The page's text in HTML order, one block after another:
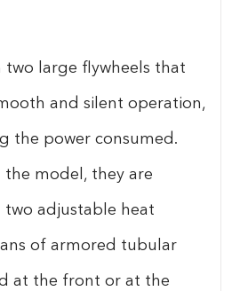
large flywheels that
and silent operation,
the power consumed.
model, they are
adjustable heat
of armored tubular
at the front or at the